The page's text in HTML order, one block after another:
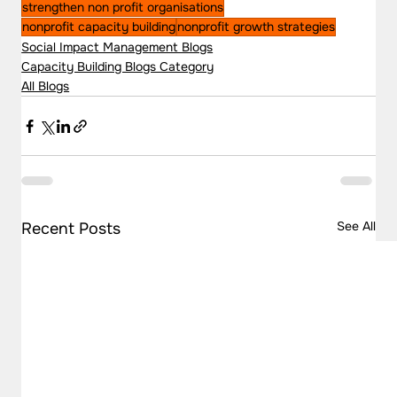
strengthen non profit organisations
nonprofit capacity buildingnonprofit growth strategies
Social Impact Management Blogs
Capacity Building Blogs Category
All Blogs
Recent Posts See All